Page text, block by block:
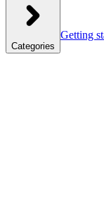
Categories
Getting